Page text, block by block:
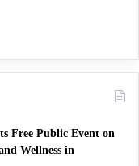
Free Public Event on
Wellness in